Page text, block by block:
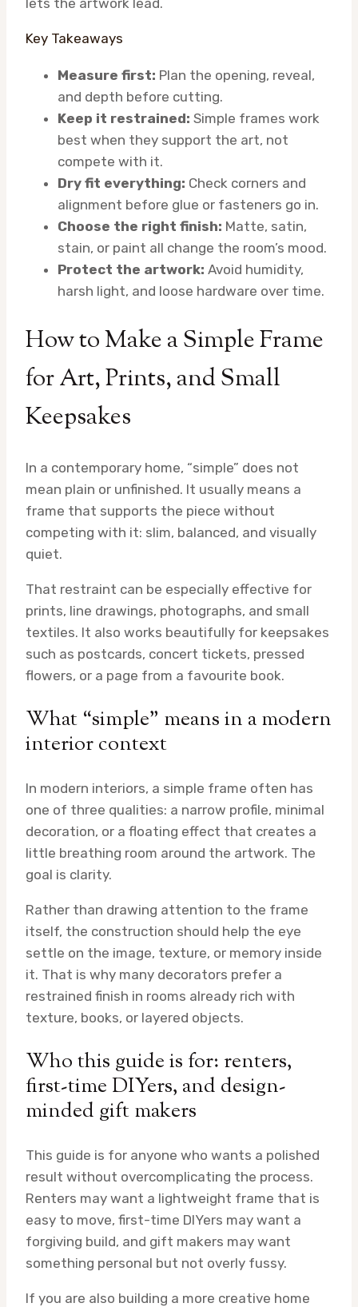
lets the artwork lead.
Key Takeaways
Measure first: Plan the opening, reveal,
and depth before cutting.
Keep it restrained: Simple frames work
best when they support the art, not
compete with it.
Dry fit everything: Check corners and
alignment before glue or fasteners go in.
Choose the right finish: Matte, satin,
stain, or paint all change the room’s mood.
Protect the artwork: Avoid humidity,
harsh light, and loose hardware over time.
How to Make a Simple Frame
for Art, Prints, and Small
Keepsakes
In a contemporary home, “simple” does not
mean plain or unfinished. It usually means a
frame that supports the piece without
competing with it: slim, balanced, and visually
quiet.
That restraint can be especially effective for
prints, line drawings, photographs, and small
textiles. It also works beautifully for keepsakes
such as postcards, concert tickets, pressed
flowers, or a page from a favourite book.
What “simple” means in a modern
interior context
In modern interiors, a simple frame often has
one of three qualities: a narrow profile, minimal
decoration, or a floating effect that creates a
little breathing room around the artwork. The
goal is clarity.
Rather than drawing attention to the frame
itself, the construction should help the eye
settle on the image, texture, or memory inside
it. That is why many decorators prefer a
restrained finish in rooms already rich with
texture, books, or layered objects.
Who this guide is for: renters,
first-time DIYers, and design-
minded gift makers
This guide is for anyone who wants a polished
result without overcomplicating the process.
Renters may want a lightweight frame that is
easy to move, first-time DIYers may want a
forgiving build, and gift makers may want
something personal but not overly fussy.
If you are also building a more creative home